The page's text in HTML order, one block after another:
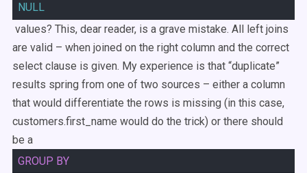
NULL
values? This, dear reader, is a grave mistake. All left joins
are valid – when joined on the right column and the correct
select clause is given. My experience is that “duplicate”
results spring from one of two sources – either a column
that would differentiate the rows is missing (in this case,
customers.first_name would do the trick) or there should
be a
GROUP BY